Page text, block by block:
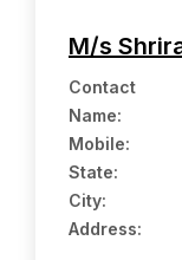
M/s
Contact
Name:
Mobile:
State:
City:
Address: